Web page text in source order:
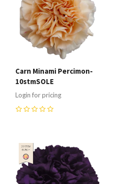
Carn Minami Percimon-
10stmSOLE
Login for pricing